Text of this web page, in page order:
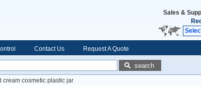
Sales &
Contact Us Request A Quote
search
cream cosmetic plastic jar